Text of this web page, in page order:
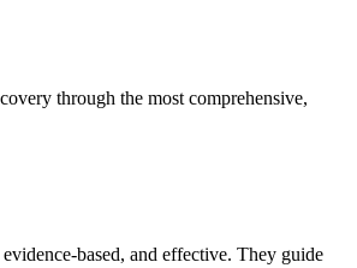
through the most comprehensive,
based, and effective. They guide